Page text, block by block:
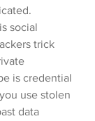
social
trick
is credential
use stolen
data